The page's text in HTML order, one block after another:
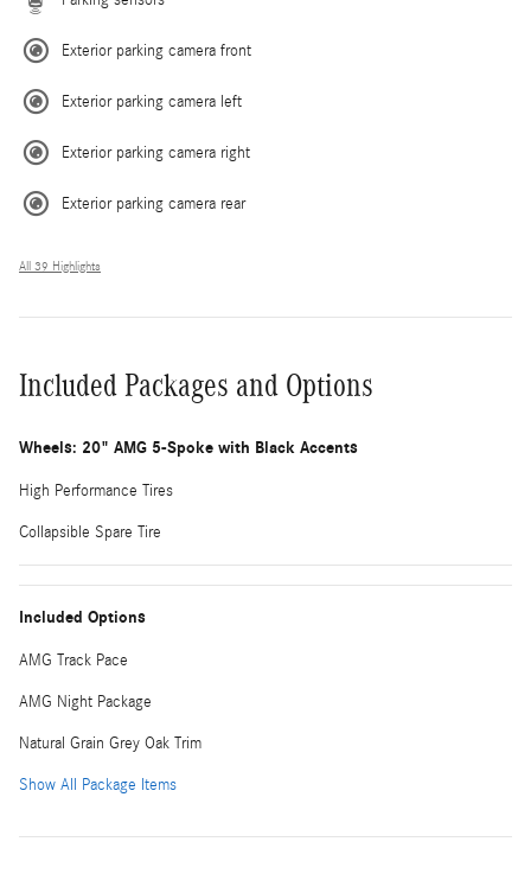
Exterior parking camera front
Exterior parking camera left
Exterior parking camera right
Exterior parking camera rear
All 39 Highlights
Included Packages and Options
Wheels: 20" AMG 5-Spoke with Black Accents
High Performance Tires
Collapsible Spare Tire
Included Options
AMG Track Pace
AMG Night Package
Natural Grain Grey Oak Trim
Show All Package Items